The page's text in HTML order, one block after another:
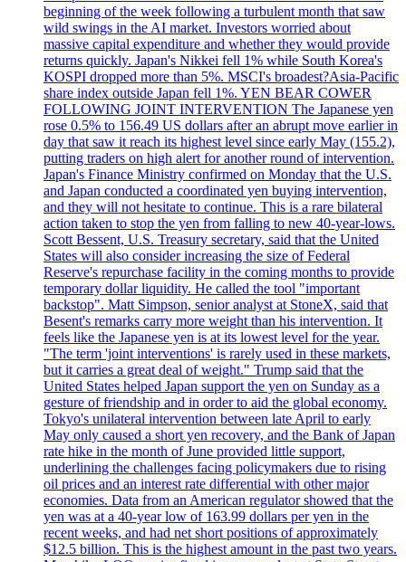
beginning of the week following a turbulent month that saw
wild swings in the AI market. Investors worried about
massive capital expenditure and whether they would provide
returns quickly. Japan's Nikkei fell 1% while South Korea's
KOSPI dropped more than 5%. MSCI's broadest?Asia-Pacific
share index outside Japan fell 1%. YEN BEAR COWER
FOLLOWING JOINT INTERVENTION The Japanese yen
rose 0.5% to 156.49 US dollars after an abrupt move earlier in
day that saw it reach its highest level since early May (155.2),
putting traders on high alert for another round of intervention.
Japan's Finance Ministry confirmed on Monday that the U.S.
and Japan conducted a coordinated yen buying intervention,
and they will not hesitate to continue. This is a rare bilateral
action taken to stop the yen from falling to new 40-year-lows.
Scott Bessent, U.S. Treasury secretary, said that the United
States will also consider increasing the size of Federal
Reserve's repurchase facility in the coming months to provide
temporary dollar liquidity. He called the tool "important
backstop". Matt Simpson, senior analyst at StoneX, said that
Besent's remarks carry more weight than his intervention. It
feels like the Japanese yen is at its lowest level for the year.
"The term 'joint interventions' is rarely used in these markets,
but it carries a great deal of weight." Trump said that the
United States helped Japan support the yen on Sunday as a
gesture of friendship and in order to aid the global economy.
Tokyo's unilateral intervention between late April to early
May only caused a short yen recovery, and the Bank of Japan
rate hike in the month of June provided little support,
underlining the challenges facing policymakers due to rising
oil prices and an interest rate differential with other major
economies. Data from an American regulator showed that the
yen was at a 40-year low of 163.99 dollars per yen in the
recent weeks, and had net short positions of approximately
$12.5 billion. This is the highest amount in the past two years.